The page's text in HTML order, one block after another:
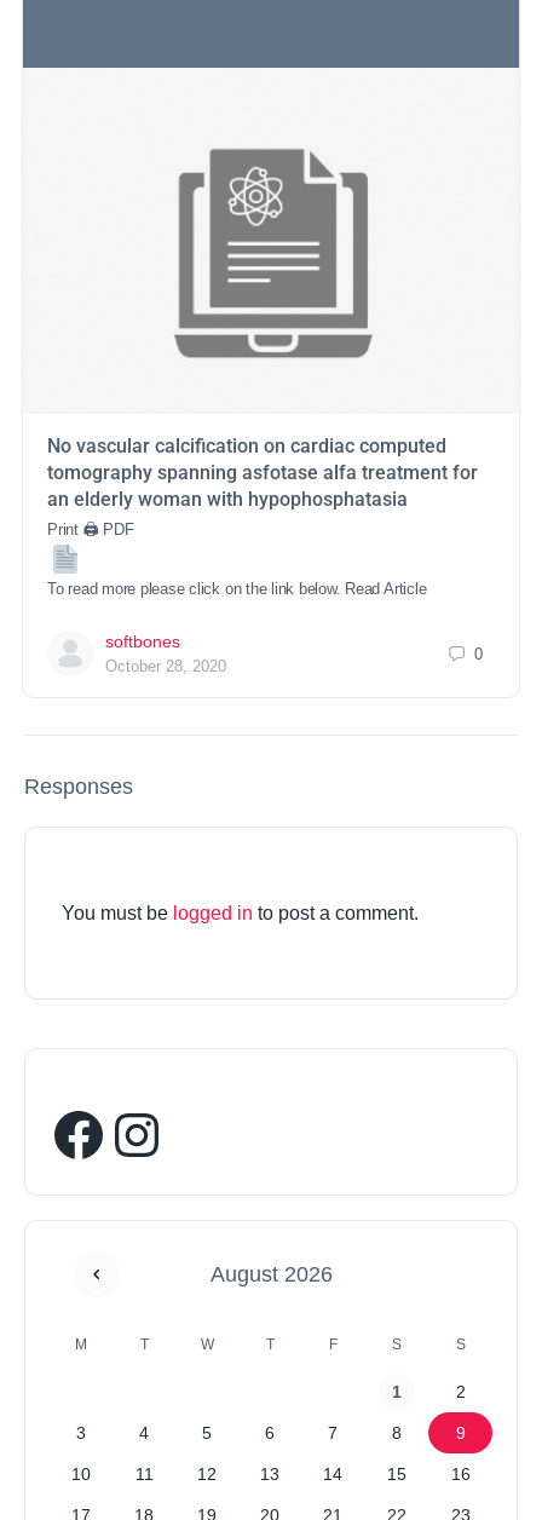
No vascular calcification on cardiac computed
tomography spanning asfotase alfa treatment for
an elderly woman with hypophosphatasia
Print 🖨 PDF
To read more please click on the link below. Read Article
softbones
October 28, 2020
0
Responses
You must be logged in to post a comment.
August 2026
M T W T F S S
1 2
3 4 5 6 7 8 9
10 11 12 13 14 15 16
17 18 19 20 21 22 23